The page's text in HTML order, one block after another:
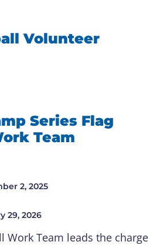
Volunteer
Series Flag
Team
2, 2025
29, 2026
Work Team leads the charge